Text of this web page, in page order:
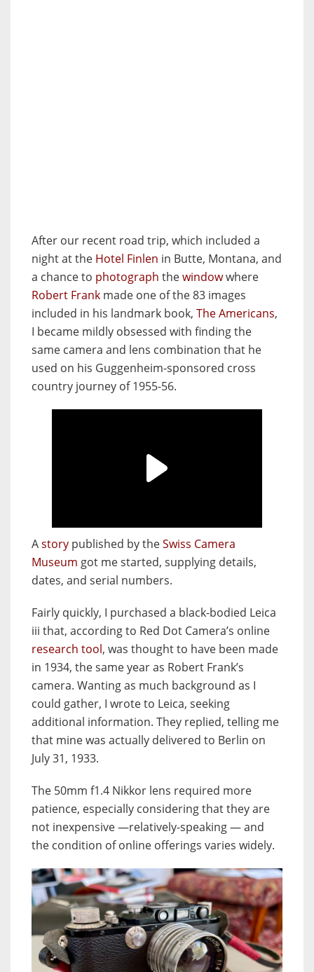
After our recent road trip, which included a
night at the Hotel Finlen in Butte, Montana, and
a chance to photograph thewindowwhere
Robert Frank made one of the 83 images
included in his landmark book, The Americans,
I became mildly obsessed with finding the
same camera and lens combination that he
used on his Guggenheim-sponsored cross
country journey of 1955-56.
Astory published by theSwiss Camera
Museum got me started, supplying details,
dates, and serial numbers.
Fairly quickly, I purchased a black-bodied Leica
iii that, according to Red Dot Camera’s online
research tool, was thoughtto have been made
in 1934, the same year as Robert Frank’s
camera. Wanting as much background as I
could gather, I wrote to Leica, seeking
additional information. They replied, telling me
that mine was actually delivered to Berlin on
July 31, 1933.
The 50mm f1.4 Nikkor lens required more
patience, especially considering that they are
not inexpensive —relatively-speaking — and
the condition of online offerings varies widely.